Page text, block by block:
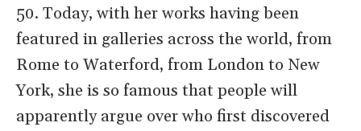
50. Today, with her works having been
featured in galleries across the world, from
Rome to Waterford, from London to New
York, she is so famous that people will
apparently argue over who first discovered